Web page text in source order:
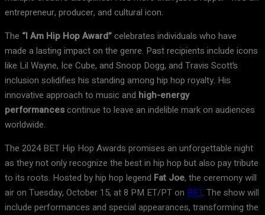
entrepreneur, producer, and cultural icon.
The “I Am Hip Hop Award”celebrates individuals who have
made a lasting impact on the genre. Past recipients include icons
like Lil Wayne, Ice Cube, and Snoop Dogg, and Travis Scott’s
inclusion solidifies his standing among hip hop royalty. His
innovative approach to music and high-energy
performancescontinue to leave an indelible mark on audiences
worldwide.
The 2024 BET Hip Hop Awards promises an unforgettable night
as they not only recognize the best in hip hop but also pay tribute
to its roots. Hosted by hip hop legend Fat Joe, the ceremony will
air on Tuesday, October 15, at 8 PM ET/PT on BET. The show will
include performances and special appearances, transforming the